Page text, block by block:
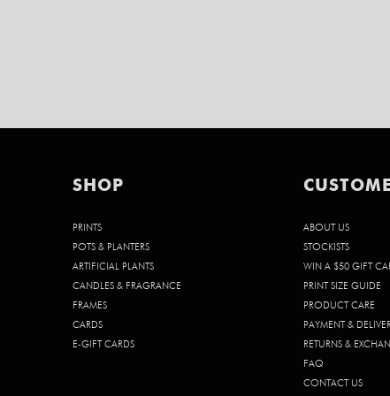
SHOP
PRINTS
POTS & PLANTERS
ARTIFICIAL PLANTS
CANDLES & FRAGRANCE
FRAMES
CARDS
E-GIFT CARDS
ABOUT US
STOCKISTS
WIN A $50 GIFT
PRINT SIZE GUIDE
PRODUCT CARE
PAYMENT &
RETURNS &
FAQ
CONTACT US